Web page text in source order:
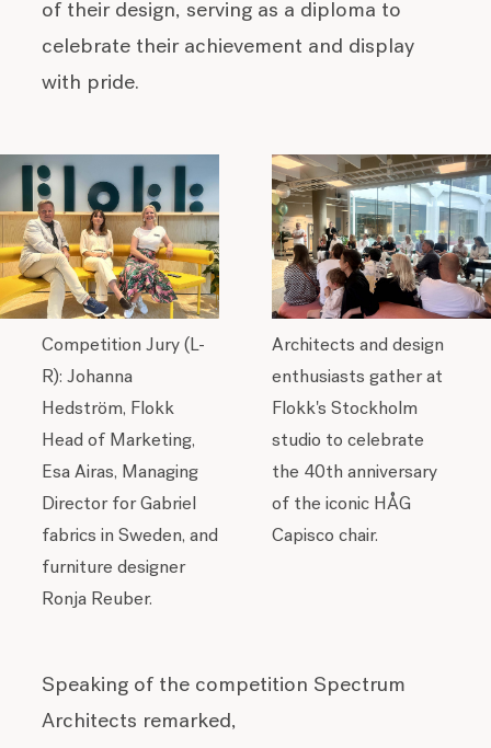
of their design, serving as a diploma to
celebrate their achievement and display
with pride.
Competition Jury (L-
R):Johanna
Hedström, Flokk
Head of Marketing,
Esa Airas, Managing
Director for Gabriel
fabrics in Sweden, and
furniture designer
Ronja Reuber.
Architects and design
enthusiasts gather at
Flokk's Stockholm
studio to celebrate
the 40th anniversary
of the iconic HÅG
Capisco chair.
Speaking of the competition Spectrum
Architects remarked,